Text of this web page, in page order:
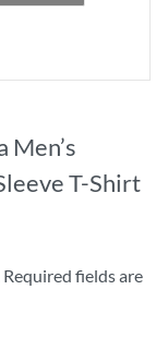
Men’s
T-Shirt
Required fields are